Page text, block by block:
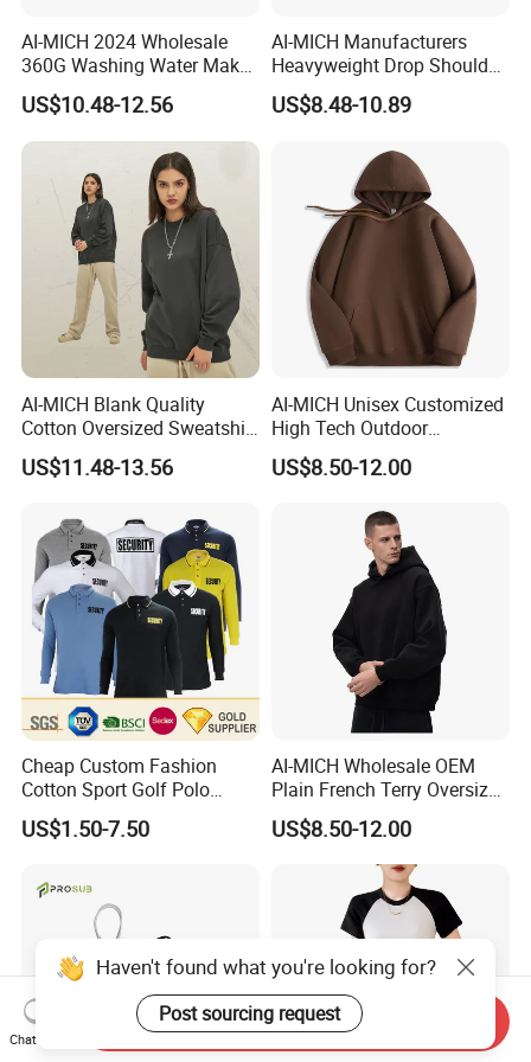
AI-MICH 2024 Wholesale
360G Washing Water Make
Polyester Tie Dye Acid
Sweatshirt
US$10.48-12.56
AI-MICH Manufacturers
Heavyweight Drop Shoulder
Blank 100% Cotton
Oversized Wash Distressed
US$8.48-10.89
AI-MICH Blank Quality
Cotton Oversized Sweatshirt
Custom Print Logo
Crewneck Men Sweatshirt
US$11.48-13.56
AI-MICH Unisex Customized
High Tech Outdoor
Breathable Fleece Grey
Color Pullover Hoodie
US$8.50-12.00
Cheap Custom Fashion
Cotton Sport Golf Polo
Short Sleeve Sublimation
Printed Shrit Wholesale Man
Plain Uniform Round Neck
Printing T Shirt
US$1.50-7.50
AI-MICH Wholesale OEM
Plain French Terry Oversized
Pullover Black Custom Print
Hoodie
US$8.50-12.00
Haven't found what you're looking for?
Post sourcing request
Chat Now
Send Inquiry